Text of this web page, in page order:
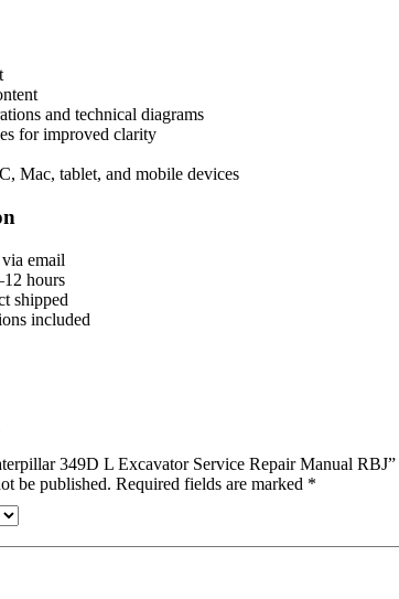
and technical diagrams
for improved clarity
Mac, tablet, and mobile devices
email
hours
shipped
included
349D L Excavator Service Repair Manual RBJ”
be published. Required fields are marked *